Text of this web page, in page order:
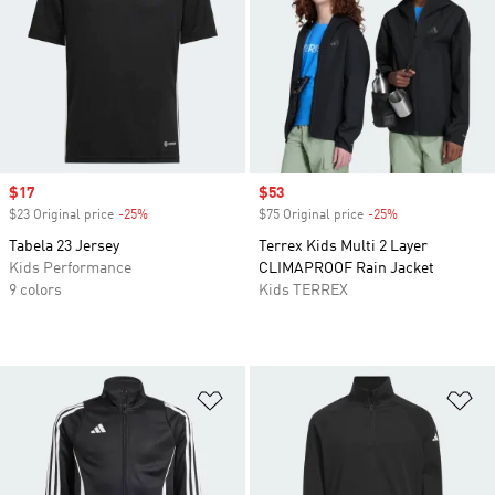
Sale price
$17
$23 Original price -25%
Tabela 23 Jersey
Kids Performance
9 colors
Sale price
$53
$75 Original price -25%
Terrex Kids Multi 2 Layer
CLIMAPROOF Rain Jacket
Kids TERREX
Add to Wishlist